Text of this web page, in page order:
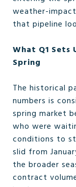
weather-
that pipeline
What Q1 Sets
Spring
The historical
numbers is
spring market
who were
conditions to
slid from
the broader
contract